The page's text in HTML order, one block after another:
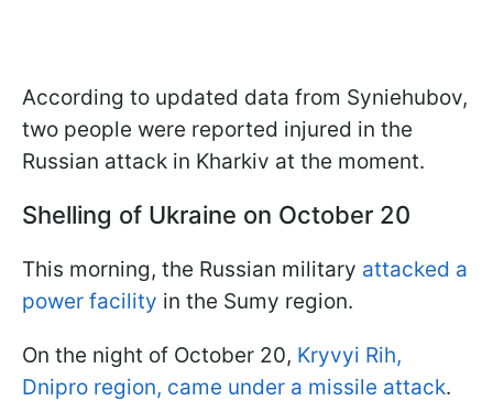
According to updated data from Syniehubov,
two people were reported injured in the
Russian attack in Kharkiv at the moment.
Shelling of Ukraine on October 20
This morning, the Russian military attacked a
power facility in the Sumy region.
On the night of October 20, Kryvyi Rih,
Dnipro region, came under a missile attack.